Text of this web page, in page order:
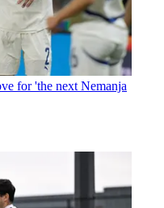
for 'the next Nemanja